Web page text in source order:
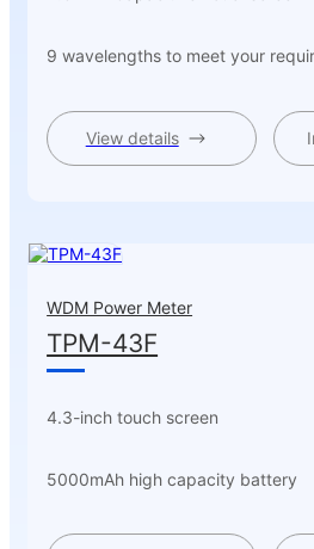
9 wavelengths to meet your
View details
WDM Power Meter
TPM-43F
4.3-inch touch screen
5000mAh high capacity battery